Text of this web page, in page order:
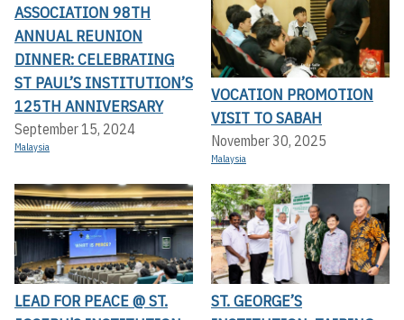
ASSOCIATION 98TH
ANNUAL REUNION
DINNER: CELEBRATING
ST PAUL’S INSTITUTION’S
125TH ANNIVERSARY
September 15, 2024
Malaysia
VOCATION PROMOTION
VISIT TO SABAH
November 30, 2025
Malaysia
LEAD FOR PEACE @ ST.
ST. GEORGE’S